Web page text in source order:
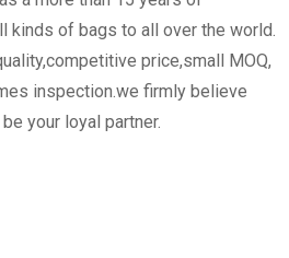
kinds of bags to all over the world.
price,small MOQ,
inspection.we firmly believe
your loyal partner.